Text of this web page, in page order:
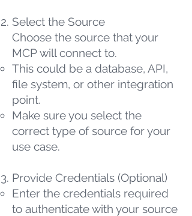
Select the Source
Choose the source that your
MCP will connect to.
This could be a database, API,
file system, or other integration
point.
Make sure you select the
correct type of source for your
use case.
Provide Credentials (Optional)
Enter the credentials required
to authenticate with your source